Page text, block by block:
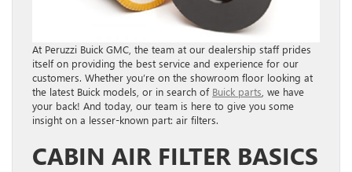
At Peruzzi Buick GMC, the team at our dealership staff prides
itself on providing the best service and experience for our
customers. Whether you’re on the showroom floor looking at
the latest Buick models, or in search of Buick parts , we have
your back! And today, our team is here to give you some
insight on a lesser-known part: air filters.
CABIN AIR FILTER BASICS